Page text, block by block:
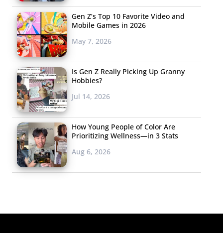
Gen Z’s Top 10 Favorite Video and
Mobile Games in 2026
May 7, 2026
Is Gen Z Really Picking Up Granny
Hobbies?
Jul 14, 2026
How Young People of Color Are
Prioritizing Wellness—in 3 Stats
Aug 6, 2026